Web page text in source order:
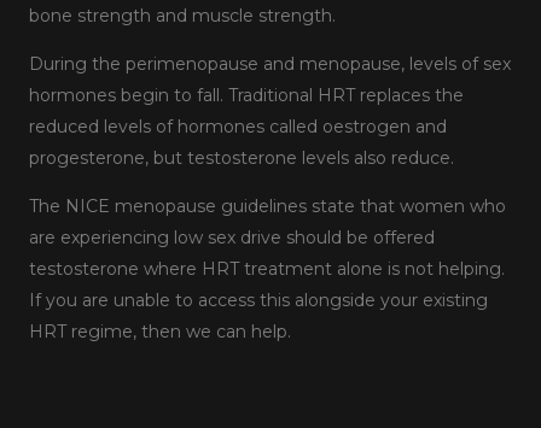
bone strength and muscle strength.
During the perimenopause and menopause, levels of sex
hormones begin to fall. Traditional HRT replaces the
reduced levels of hormones called oestrogen and
progesterone, but testosterone levels also reduce.
The NICE menopause guidelines state that women who
are experiencing low sex drive should be offered
testosterone where HRT treatment alone is not helping.
If you are unable to access this alongside your existing
HRT regime, then we can help.